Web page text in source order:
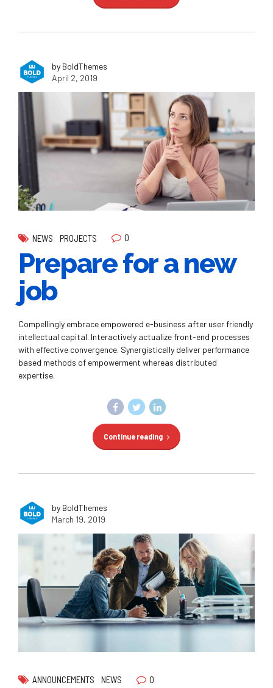
by BoldThemes
April 2, 2019
NEWS PROJECTS 0
Prepare for a new
job
Compellingly embrace empowered e-business after user friendly
intellectual capital. Interactively actualize front-end processes
with effective convergence. Synergistically deliver performance
based methods of empowerment whereas distributed
expertise.
Continue reading
by BoldThemes
March 19, 2019
ANNOUNCEMENTS NEWS 0